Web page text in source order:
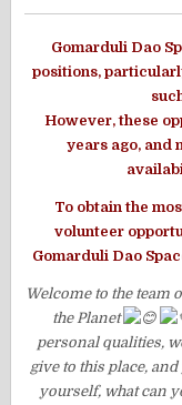
Gomarduli Dao
positions,
However, these
years ago, and
To obtain the
volunteer
Gomarduli Dao
Welcome to the team
the Planet
personal qualities,
give to this place,
yourself, what can